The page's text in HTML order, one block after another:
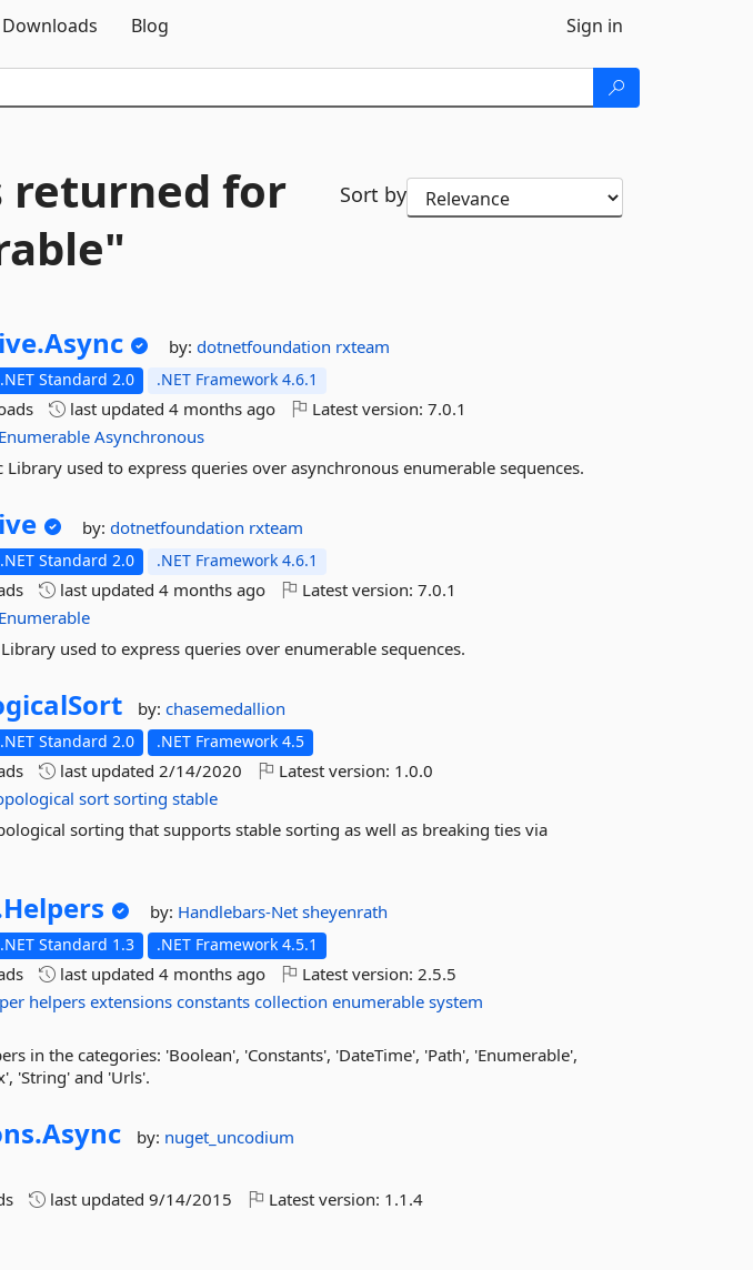
Downloads Blog Sign in
returned for
Sort by
Async by:dotnetfoundation rxteam
.NET Standard 2.0 .NET Framework 4.6.1
last updated4 months ago Latest version:7.0.1
Enumerable Asynchronous
Library used to express queries over asynchronous enumerable sequences.
by:dotnetfoundation rxteam
.NET Standard 2.0 .NET Framework 4.6.1
last updated4 months ago Latest version:7.0.1
Enumerable
used to express queries over enumerable sequences.
by:chasemedallion
.NET Standard 2.0 .NET Framework 4.5
last updated2/14/2020 Latest version: 1.0.0
sort sorting stable
sorting that supports stable sorting as well as breaking ties via
Helpers by: Handlebars-Netsheyenrath
.NET Standard 1.3 .NET Framework 4.5.1
last updated4 months ago Latest version:2.5.5
helpers extensions constants collection enumerable system
in the categories: 'Boolean', 'Constants', 'DateTime', 'Path', 'Enumerable',
'String' and 'Urls'.
Async by: nuget_uncodium
last updated9/14/2015 Latest version: 1.1.4